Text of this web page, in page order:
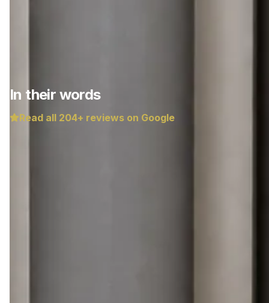
In their words
Read all 204+ reviews on Google